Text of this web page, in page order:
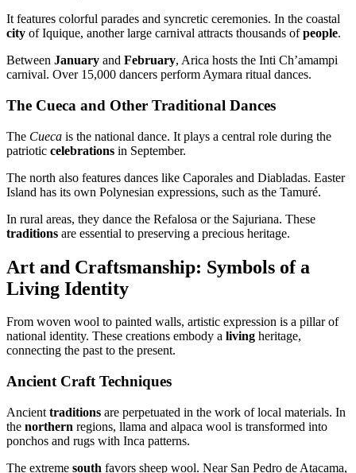
It features colorful parades and syncretic ceremonies. In the coastal
city of Iquique, another large carnival attracts thousands ofpeople.
Between January and February, Arica hosts the Inti Ch’amampi
carnival. Over 15,000 dancers perform Aymara ritual dances.
The Cueca and Other Traditional Dances
The Cueca is the national dance. It plays a central role during the
patriotic celebrations in September.
The north also features dances like Caporales and Diabladas. Easter
Island has its own Polynesian expressions, such as the Tamuré.
In rural areas, they dance the Refalosa or the Sajuriana. These
traditions are essential to preserving a precious heritage.
Art and Craftsmanship: Symbols of a
Living Identity
From woven wool to painted walls, artistic expression is a pillar of
national identity. These creations embody a living heritage,
connecting the past to the present.
Ancient Craft Techniques
Ancient traditions are perpetuated in the work of local materials. In
the northern regions, llama and alpaca wool is transformed into
ponchos and rugs with Inca patterns.
The extreme south favors sheep wool. Near San Pedro de Atacama,